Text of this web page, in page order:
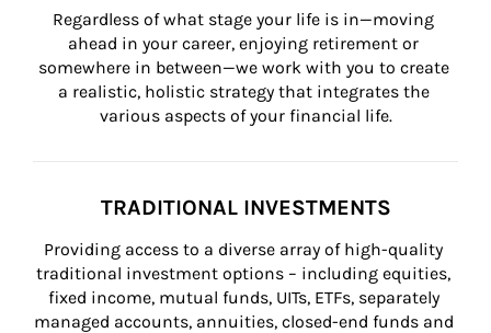
Regardless of what stage your life is in—moving
ahead in your career, enjoying retirement or
somewhere in between—we work with you to create
a realistic, holistic strategy that integrates the
various aspects of your financial life.
TRADITIONAL INVESTMENTS
Providing access to a diverse array of high-quality
traditional investment options – including equities,
fixed income, mutual funds, UITs, ETFs, separately
managed accounts, annuities, closed-end funds and